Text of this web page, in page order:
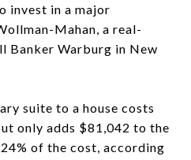
invest in a major
Mahan, a real-
Banker Warburg in New
suite to a house costs
only adds $81,042 to the
of the cost, according